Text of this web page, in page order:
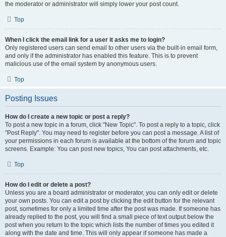
the moderator or administrator will simply lower your post count.
Top
When I click the email link for a user it asks me to login?
Only registered users can send email to other users via the built-in email form,
and only if the administrator has enabled this feature. This is to prevent
malicious use of the email system by anonymous users.
Top
Posting Issues
How do I create a new topic or post a reply?
To post a new topic in a forum, click "New Topic". To post a reply to a topic, click
"Post Reply". You may need to register before you can post a message. A list of
your permissions in each forum is available at the bottom of the forum and topic
screens. Example: You can post new topics, You can post attachments, etc.
Top
How do I edit or delete a post?
Unless you are a board administrator or moderator, you can only edit or delete
your own posts. You can edit a post by clicking the edit button for the relevant
post, sometimes for only a limited time after the post was made. If someone has
already replied to the post, you will find a small piece of text output below the
post when you return to the topic which lists the number of times you edited it
along with the date and time. This will only appear if someone has made a